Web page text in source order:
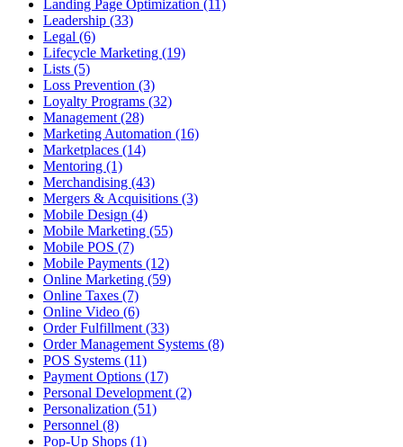
Landing Page Optimization (11)
Leadership (33)
Legal (6)
Lifecycle Marketing (19)
Lists (5)
Loss Prevention (3)
Loyalty Programs (32)
Management (28)
Marketing Automation (16)
Marketplaces (14)
Mentoring (1)
Merchandising (43)
Mergers & Acquisitions (3)
Mobile Design (4)
Mobile Marketing (55)
Mobile POS (7)
Mobile Payments (12)
Online Marketing (59)
Online Taxes (7)
Online Video (6)
Order Fulfillment (33)
Order Management Systems (8)
POS Systems (11)
Payment Options (17)
Personal Development (2)
Personalization (51)
Personnel (8)
Pop-Up Shops (1)